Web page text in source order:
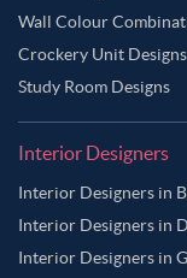
Wall Colour
Crockery Unit Designs
Study Room Designs
Interior Designers
Interior Designers in
Interior Designers in
Interior Designers in